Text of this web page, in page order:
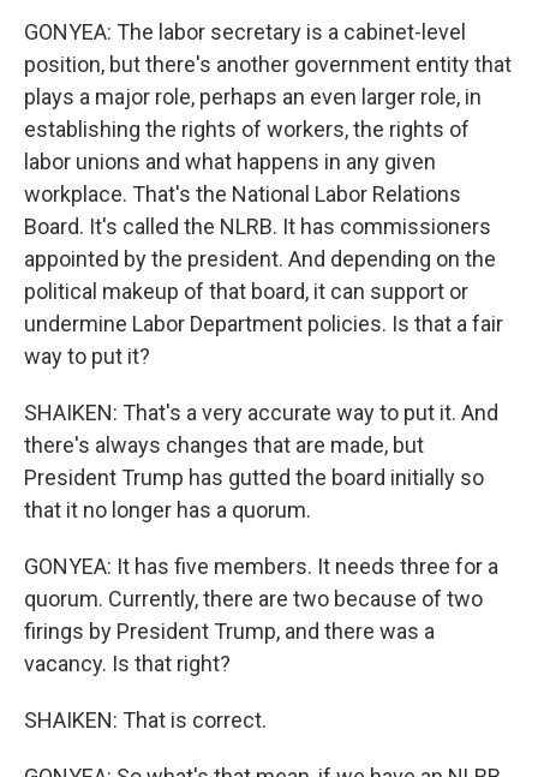
GONYEA: The labor secretary is a cabinet-level
position, but there's another government entity that
plays a major role, perhaps an even larger role, in
establishing the rights of workers, the rights of
labor unions and what happens in any given
workplace. That's the National Labor Relations
Board. It's called the NLRB. It has commissioners
appointed by the president. And depending on the
political makeup of that board, it can support or
undermine Labor Department policies. Is that a fair
way to put it?
SHAIKEN: That's a very accurate way to put it. And
there's always changes that are made, but
President Trump has gutted the board initially so
that it no longer has a quorum.
GONYEA: It has five members. It needs three for a
quorum. Currently, there are two because of two
firings by President Trump, and there was a
vacancy. Is that right?
SHAIKEN: That is correct.